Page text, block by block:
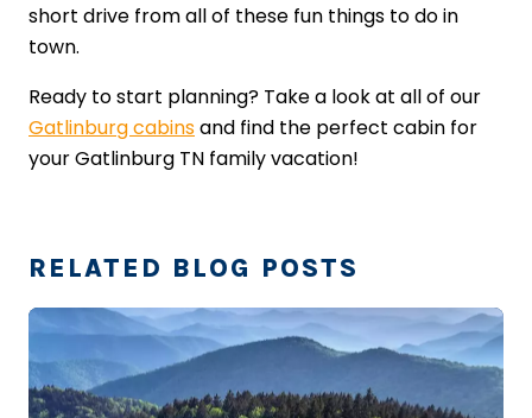
short drive from all of these fun things to do in
town.
Ready to start planning? Take a look at all of our
Gatlinburg cabinsand find the perfect cabin for
your Gatlinburg TN family vacation!
RELATED BLOG POSTS